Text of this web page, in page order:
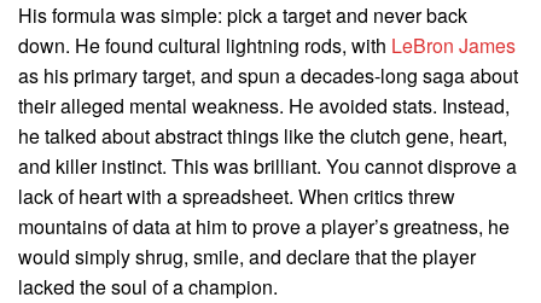
His formula was simple: pick a target and never back
down. He found cultural lightning rods, with LeBron James
as his primary target, and spun a decades-long saga about
their alleged mental weakness. He avoided stats. Instead,
he talked about abstract things like the clutch gene, heart,
and killer instinct. This was brilliant. You cannot disprove a
lack of heart with a spreadsheet. When critics threw
mountains of data at him to prove a player’s greatness, he
would simply shrug, smile, and declare that the player
lacked the soul of a champion.